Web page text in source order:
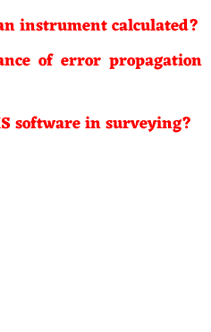
instrument calculated?
of error propagation
software in surveying?